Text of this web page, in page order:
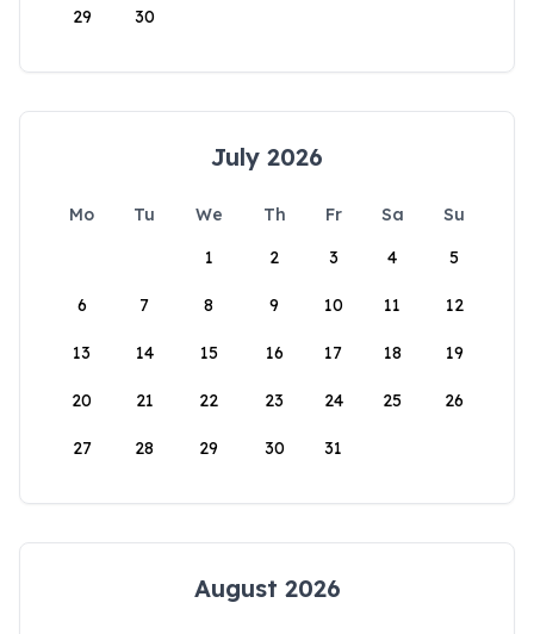
29 30
July 2026
Mo Tu We Th Fr Sa
Su
1
2 3 4 5
6 7 8 9 10 11 12
13 14 15 16 17 18 19
20 21 22 23 24 25 26
27 28 29 30 31
August 2026